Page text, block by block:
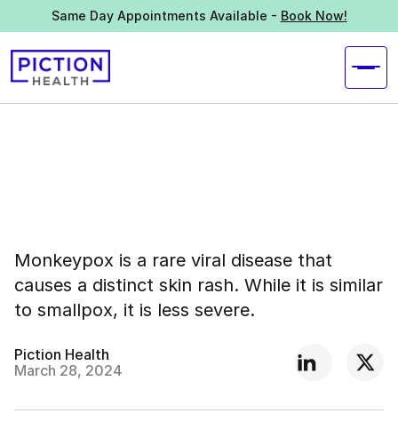
Same Day Appointments Available - Book Now!
Monkeypox is a rare viral disease that
causes a distinct skin rash. While it is similar
to smallpox, it is less severe.
Piction Health
March 28, 2024